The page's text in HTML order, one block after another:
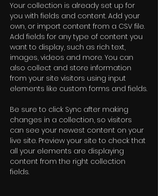
Your collection is already set up for
you with fields and content. Add your
own, or import content from a CSV file.
Add fields for any type of content you
want to display, such as rich text,
images, videos and more. You can
also collect and store information
from your site visitors using input
elements like custom forms and fields.
Be sure to click Sync after making
changes in a collection, so visitors
can see your newest content on your
live site. Preview your site to check that
all your elements are displaying
content from the right collection
fields.